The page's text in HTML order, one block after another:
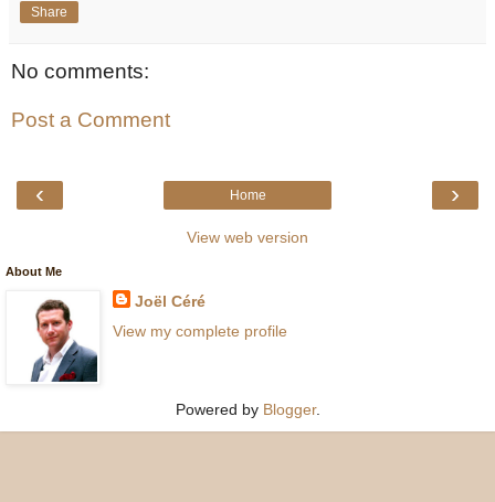
Share
No comments:
Post a Comment
‹ ›
Home
View web version
About Me
Joël Céré
View my complete profile
Powered by Blogger.